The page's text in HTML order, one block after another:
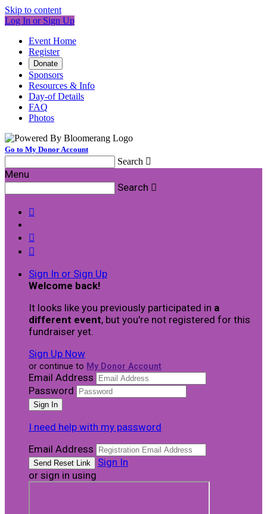
Skip to content
Log In or Sign Up
Event Home
Register
Donate
Sponsors
Resources & Info
Day-of Details
FAQ
Photos
Go to My Donor Account
Search 
Menu
Search 



Sign In or Sign Up
Welcome back!
It looks like you previously participated in a
different event, but you're not registered for this
fundraiser yet.
Sign Up Now
or continue to My Donor Account
Email Address
Password
I need help with my password
Email Address
Sign In
or sign in using